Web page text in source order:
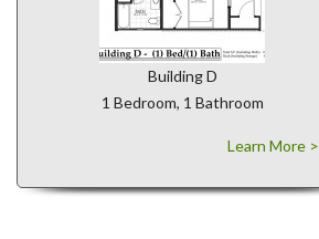
Building D
1 Bedroom, 1 Bathroom
Learn More >